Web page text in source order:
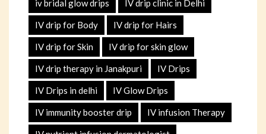
iv bridal glow drips IV drip clinic in Delhi
IV drip for Body IV drip for Hairs
IV drip for Skin IV drip for skin glow
IV drip therapy in Janakpuri IV Drips
IV Drips in delhi IV Glow Drips
IV immunity booster drip IV infusion Therapy